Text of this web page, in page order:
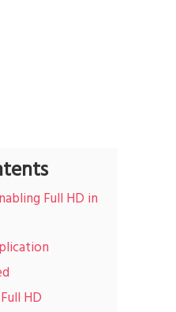
Full HD in
HD